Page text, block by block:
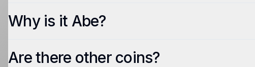
Why is it Abe?
Are there other coins?